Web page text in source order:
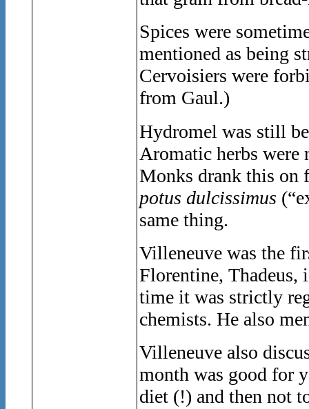
Spices were
mentioned as being
Cervoisiers were
from Gaul.)
Hydromel was still
Aromatic herbs
Monks drank this on
potus dulcissimus
same thing.
Villeneuve was the
Florentine, Thadeus,
time it was strictly
chemists. He also
Villeneuve also
month was good for
diet (!) and then not